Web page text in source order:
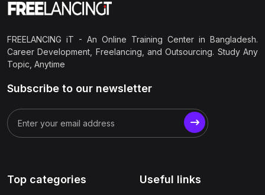
FREELANCING iT - An Online Training Center in Bangladesh.
Career Development, Freelancing, and Outsourcing. Study Any
Topic, Anytime
Subscribe to our newsletter
Top categories Useful links